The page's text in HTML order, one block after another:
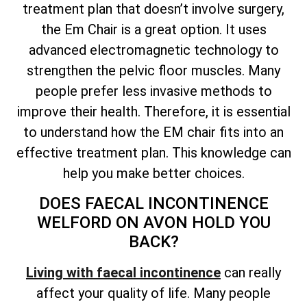
treatment plan that doesn’t involve surgery,
the Em Chair is a great option. It uses
advanced electromagnetic technology to
strengthen the pelvic floor muscles. Many
people prefer less invasive methods to
improve their health. Therefore, it is essential
to understand how the EM chair fits into an
effective treatment plan. This knowledge can
help you make better choices.
DOES FAECAL INCONTINENCE
WELFORD ON AVON HOLD YOU
BACK?
Living with faecal incontinence can really
affect your quality of life. Many people